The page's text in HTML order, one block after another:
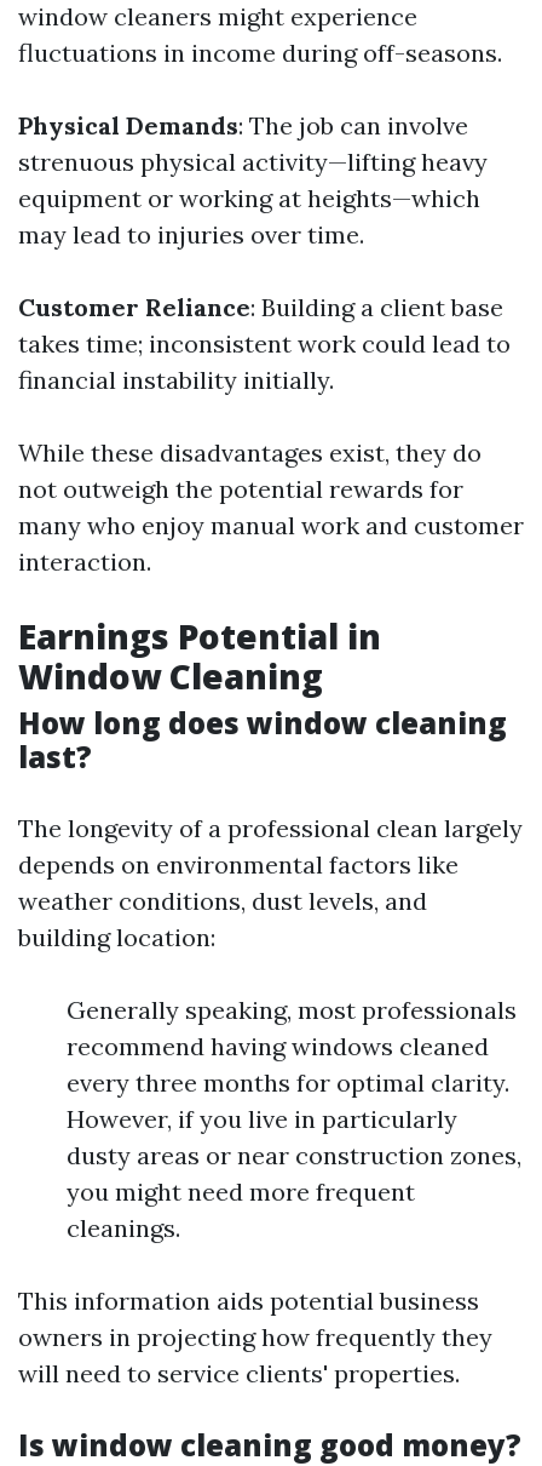
window cleaners might experience
fluctuations in income during off-seasons.
Physical Demands: The job can involve
strenuous physical activity—lifting heavy
equipment or working at heights—which
may lead to injuries over time.
Customer Reliance: Building a client base
takes time; inconsistent work could lead to
financial instability initially.
While these disadvantages exist, they do
not outweigh the potential rewards for
many who enjoy manual work and customer
interaction.
Earnings Potential in
Window Cleaning
How long does window cleaning
last?
The longevity of a professional clean largely
depends on environmental factors like
weather conditions, dust levels, and
building location:
Generally speaking, most professionals
recommend having windows cleaned
every three months for optimal clarity.
However, if you live in particularly
dusty areas or near construction zones,
you might need more frequent
cleanings.
This information aids potential business
owners in projecting how frequently they
will need to service clients' properties.
Is window cleaning good money?